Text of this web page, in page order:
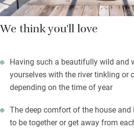
We think you'll love
Having such a beautifully wild and
yourselves with the river tinkling or
depending on the time of year
The deep comfort of the house
to be together or get away from